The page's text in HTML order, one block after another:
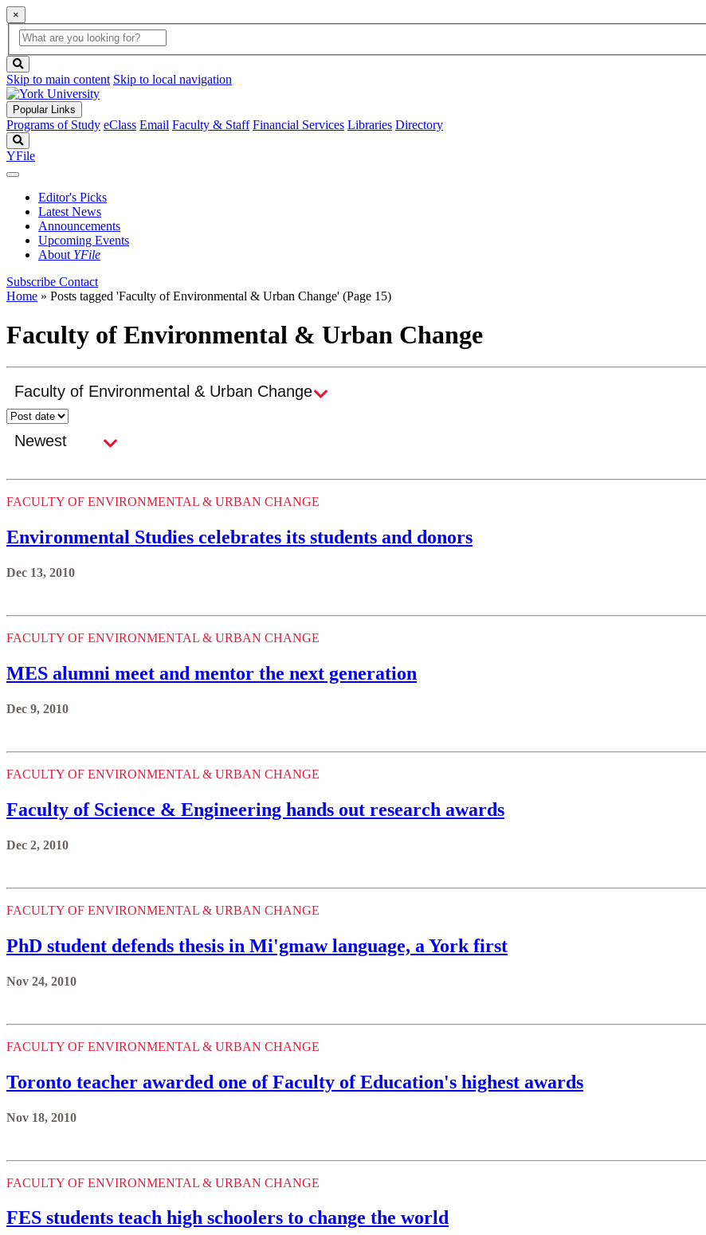
×
Global
Search
search
box
button
Skip to main content Skip to local navigation
Popular Links
Programs of Study eClass Email Faculty & Staff Financial Services Libraries Directory
YFile
Editor's Picks
Latest News
Announcements
Upcoming Events
About YFile
Subscribe Contact
Home » Posts tagged 'Faculty of Environmental & Urban Change' (Page 15)
Faculty of Environmental & Urban Change
FACULTY OF ENVIRONMENTAL & URBAN CHANGE
Environmental Studies celebrates its students and donors
Dec 13, 2010
FACULTY OF ENVIRONMENTAL & URBAN CHANGE
MES alumni meet and mentor the next generation
Dec 9, 2010
FACULTY OF ENVIRONMENTAL & URBAN CHANGE
Faculty of Science & Engineering hands out research awards
Dec 2, 2010
FACULTY OF ENVIRONMENTAL & URBAN CHANGE
PhD student defends thesis in Mi'gmaw language, a York first
Nov 24, 2010
FACULTY OF ENVIRONMENTAL & URBAN CHANGE
Toronto teacher awarded one of Faculty of Education's highest awards
Nov 18, 2010
FACULTY OF ENVIRONMENTAL & URBAN CHANGE
FES students teach high schoolers to change the world